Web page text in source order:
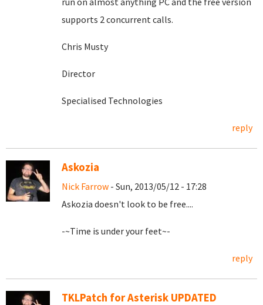
supports 2 concurrent calls.
Chris Musty
Director
Specialised Technologies
reply
Askozia
Nick Farrow - Sun, 2013/05/12 - 17:28
Askozia doesn't look to be free....
-~Time is under your feet~-
reply
TKLPatch for Asterisk UPDATED